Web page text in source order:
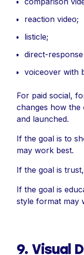
reaction video;
listicle;
direct-
voiceover with
For paid social,
changes how the
and launched.
If the goal is to
may work best.
If the goal is
If the goal is
style format may
9. Visual